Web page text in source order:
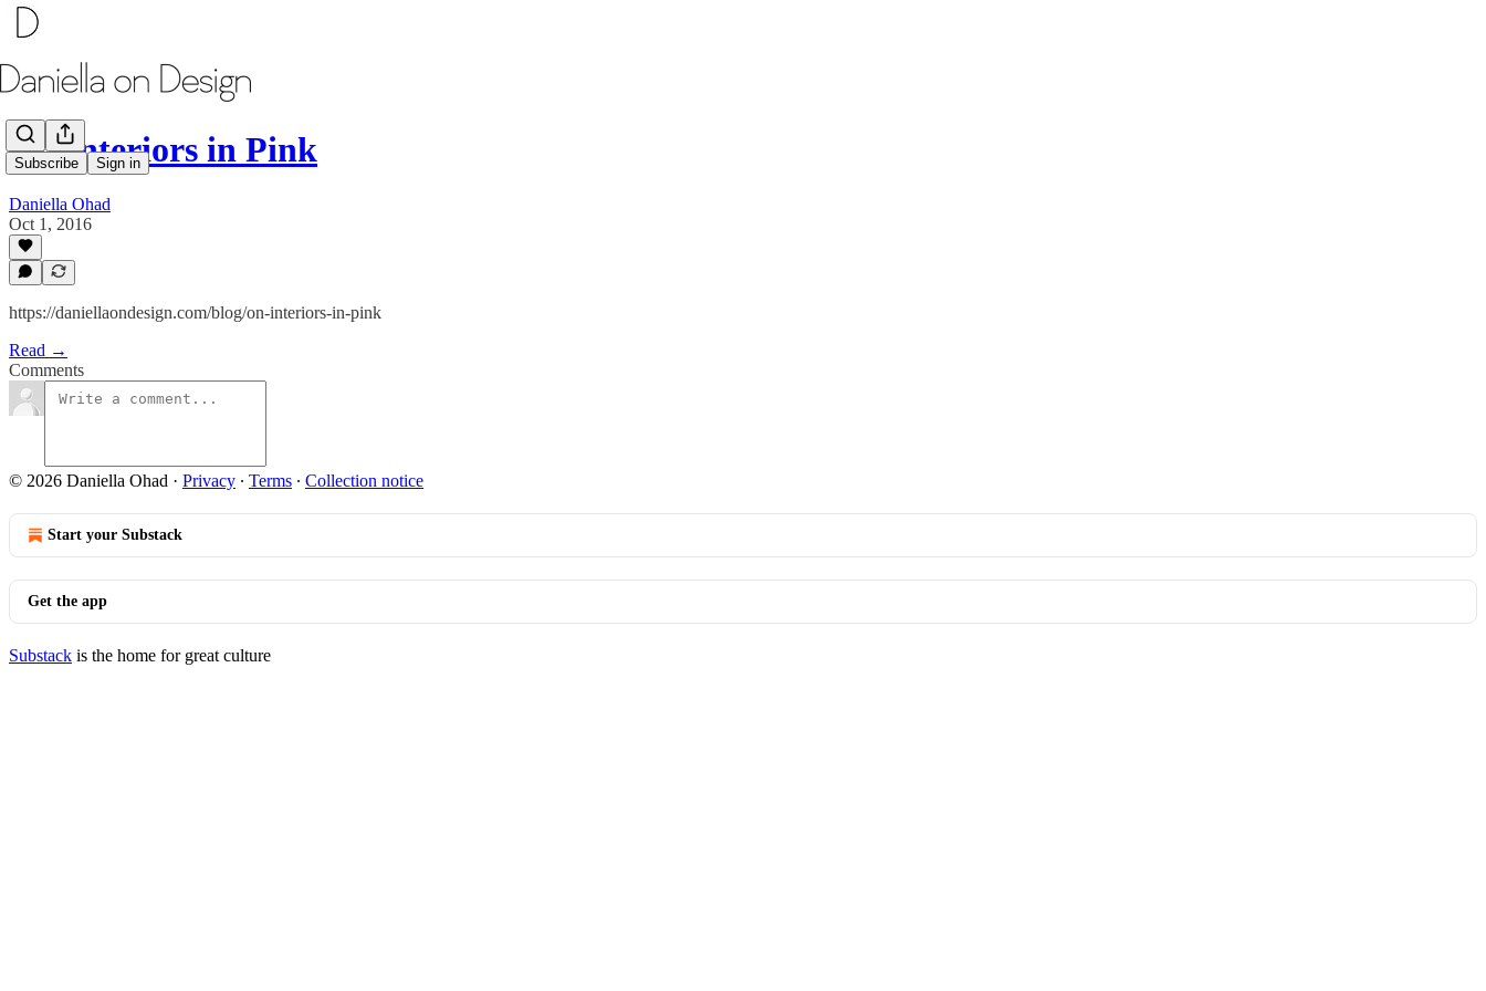
Subscribe Sign in
On Interiors in Pink
Daniella Ohad
Oct 1, 2016
https://daniellaondesign.com/blog/on-interiors-in-pink
Read →
Comments
© 2026 Daniella Ohad · Privacy ∙ Terms ∙ Collection notice
Start your Substack
Get the app
Substack is the home for great culture